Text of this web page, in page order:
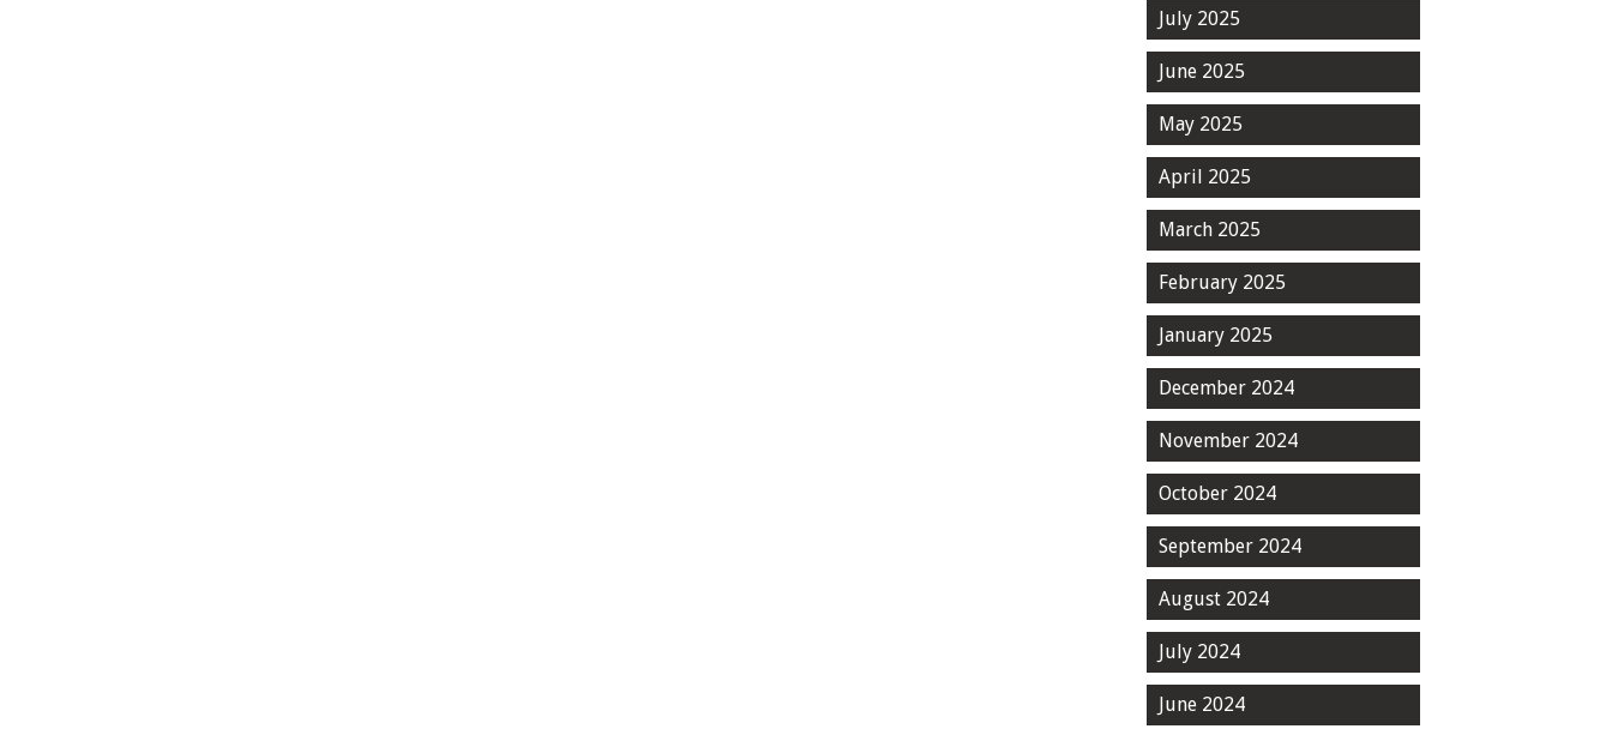
July 2025
June 2025
May 2025
April 2025
March 2025
February 2025
January 2025
December 2024
November 2024
October 2024
September 2024
August 2024
July 2024
June 2024